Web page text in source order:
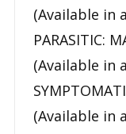
(Available in
PARASITIC:
(Available in
(Available in